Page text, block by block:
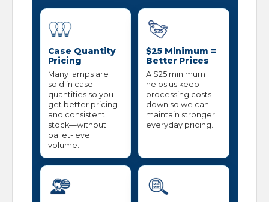
Case Quantity
Pricing
Many lamps are
sold in case
quantities so you
get better pricing
and consistent
stock—without
pallet-level
volume.
$25 Minimum =
Better Prices
A $25 minimum
helps us keep
processing costs
down so we can
maintain stronger
everyday pricing.